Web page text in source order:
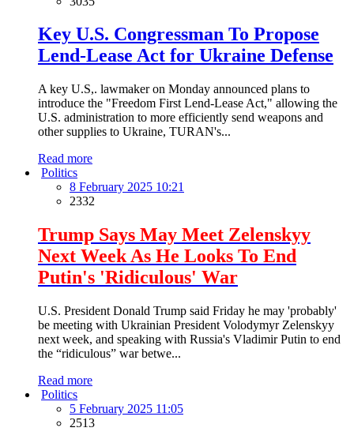
Key U.S. Congressman To Propose
Lend-Lease Act for Ukraine Defense
A key U.S,. lawmaker on Monday announced plans to
introduce the "Freedom First Lend-Lease Act," allowing the
U.S. administration to more efficiently send weapons and
other supplies to Ukraine, TURAN's...
Read more
Politics
8 February 2025 10:21
2332
Trump Says May Meet Zelenskyy
Next Week As He Looks To End
Putin's 'Ridiculous' War
U.S. President Donald Trump said Friday he may 'probably'
be meeting with Ukrainian President Volodymyr Zelenskyy
next week, and speaking with Russia's Vladimir Putin to end
the “ridiculous” war betwe...
Read more
Politics
5 February 2025 11:05
2513